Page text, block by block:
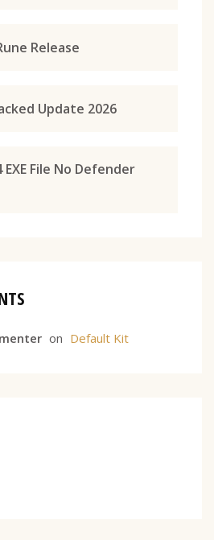
Release
Update 2026
File No Defender
on Default Kit